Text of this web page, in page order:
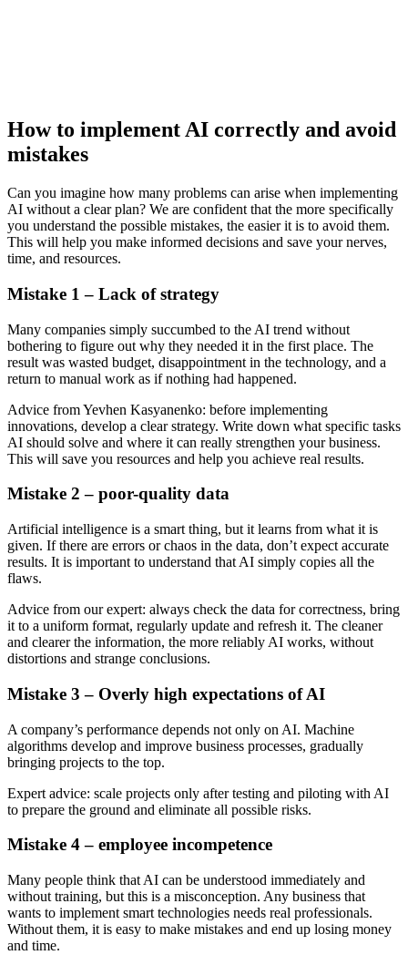
How to implement AI correctly and avoid
mistakes
Can you imagine how many problems can arise when implementing
AI without a clear plan? We are confident that the more specifically
you understand the possible mistakes, the easier it is to avoid them.
This will help you make informed decisions and save your nerves,
time, and resources.
Mistake 1 – Lack of strategy
Many companies simply succumbed to the AI trend without
bothering to figure out why they needed it in the first place. The
result was wasted budget, disappointment in the technology, and a
return to manual work as if nothing had happened.
Advice from Yevhen Kasyanenko: before implementing
innovations, develop a clear strategy. Write down what specific tasks
AI should solve and where it can really strengthen your business.
This will save you resources and help you achieve real results.
Mistake 2 – poor-quality data
Artificial intelligence is a smart thing, but it learns from what it is
given. If there are errors or chaos in the data, don’t expect accurate
results. It is important to understand that AI simply copies all the
flaws.
Advice from our expert: always check the data for correctness, bring
it to a uniform format, regularly update and refresh it. The cleaner
and clearer the information, the more reliably AI works, without
distortions and strange conclusions.
Mistake 3 – Overly high expectations of AI
A company’s performance depends not only on AI. Machine
algorithms develop and improve business processes, gradually
bringing projects to the top.
Expert advice: scale projects only after testing and piloting with AI
to prepare the ground and eliminate all possible risks.
Mistake 4 – employee incompetence
Many people think that AI can be understood immediately and
without training, but this is a misconception. Any business that
wants to implement smart technologies needs real professionals.
Without them, it is easy to make mistakes and end up losing money
and time.